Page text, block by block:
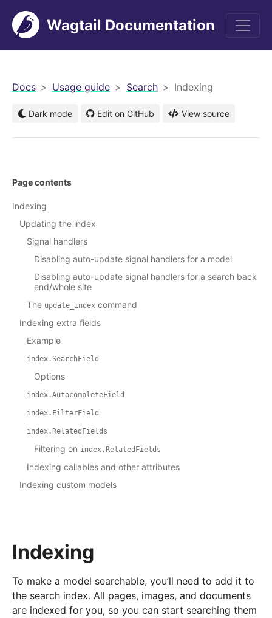
Wagtail Documentation
Docs Usage guide Search Indexing
Dark mode Edit on GitHub View source
Indexing
To make a model searchable, you’ll need to add it to
the search index. All pages, images, and documents
are indexed for you, so you can start searching them
Page contents
Indexing
Updating the index
Signal handlers
Disabling auto-update signal handlers for a model
Disabling auto-update signal handlers for a search back
end/whole site
The update_index command
Indexing extra fields
Example
index.SearchField
Options
index.AutocompleteField
index.FilterField
index.RelatedFields
Filtering on index.RelatedFields
Indexing callables and other attributes
Indexing custom models